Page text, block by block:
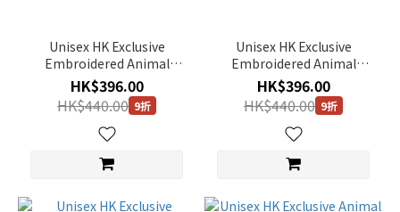
(2)
Orange
Unisex HK Exclusive
Embroidered Animal
Badge Tee (Capybara) -
IVORY
HK$396.00
HK$440.00 9折
Unisex HK Exclusive
Embroidered Animal
Badge Tee (Sloth) - JADE
HK$396.00
HK$440.00 9折